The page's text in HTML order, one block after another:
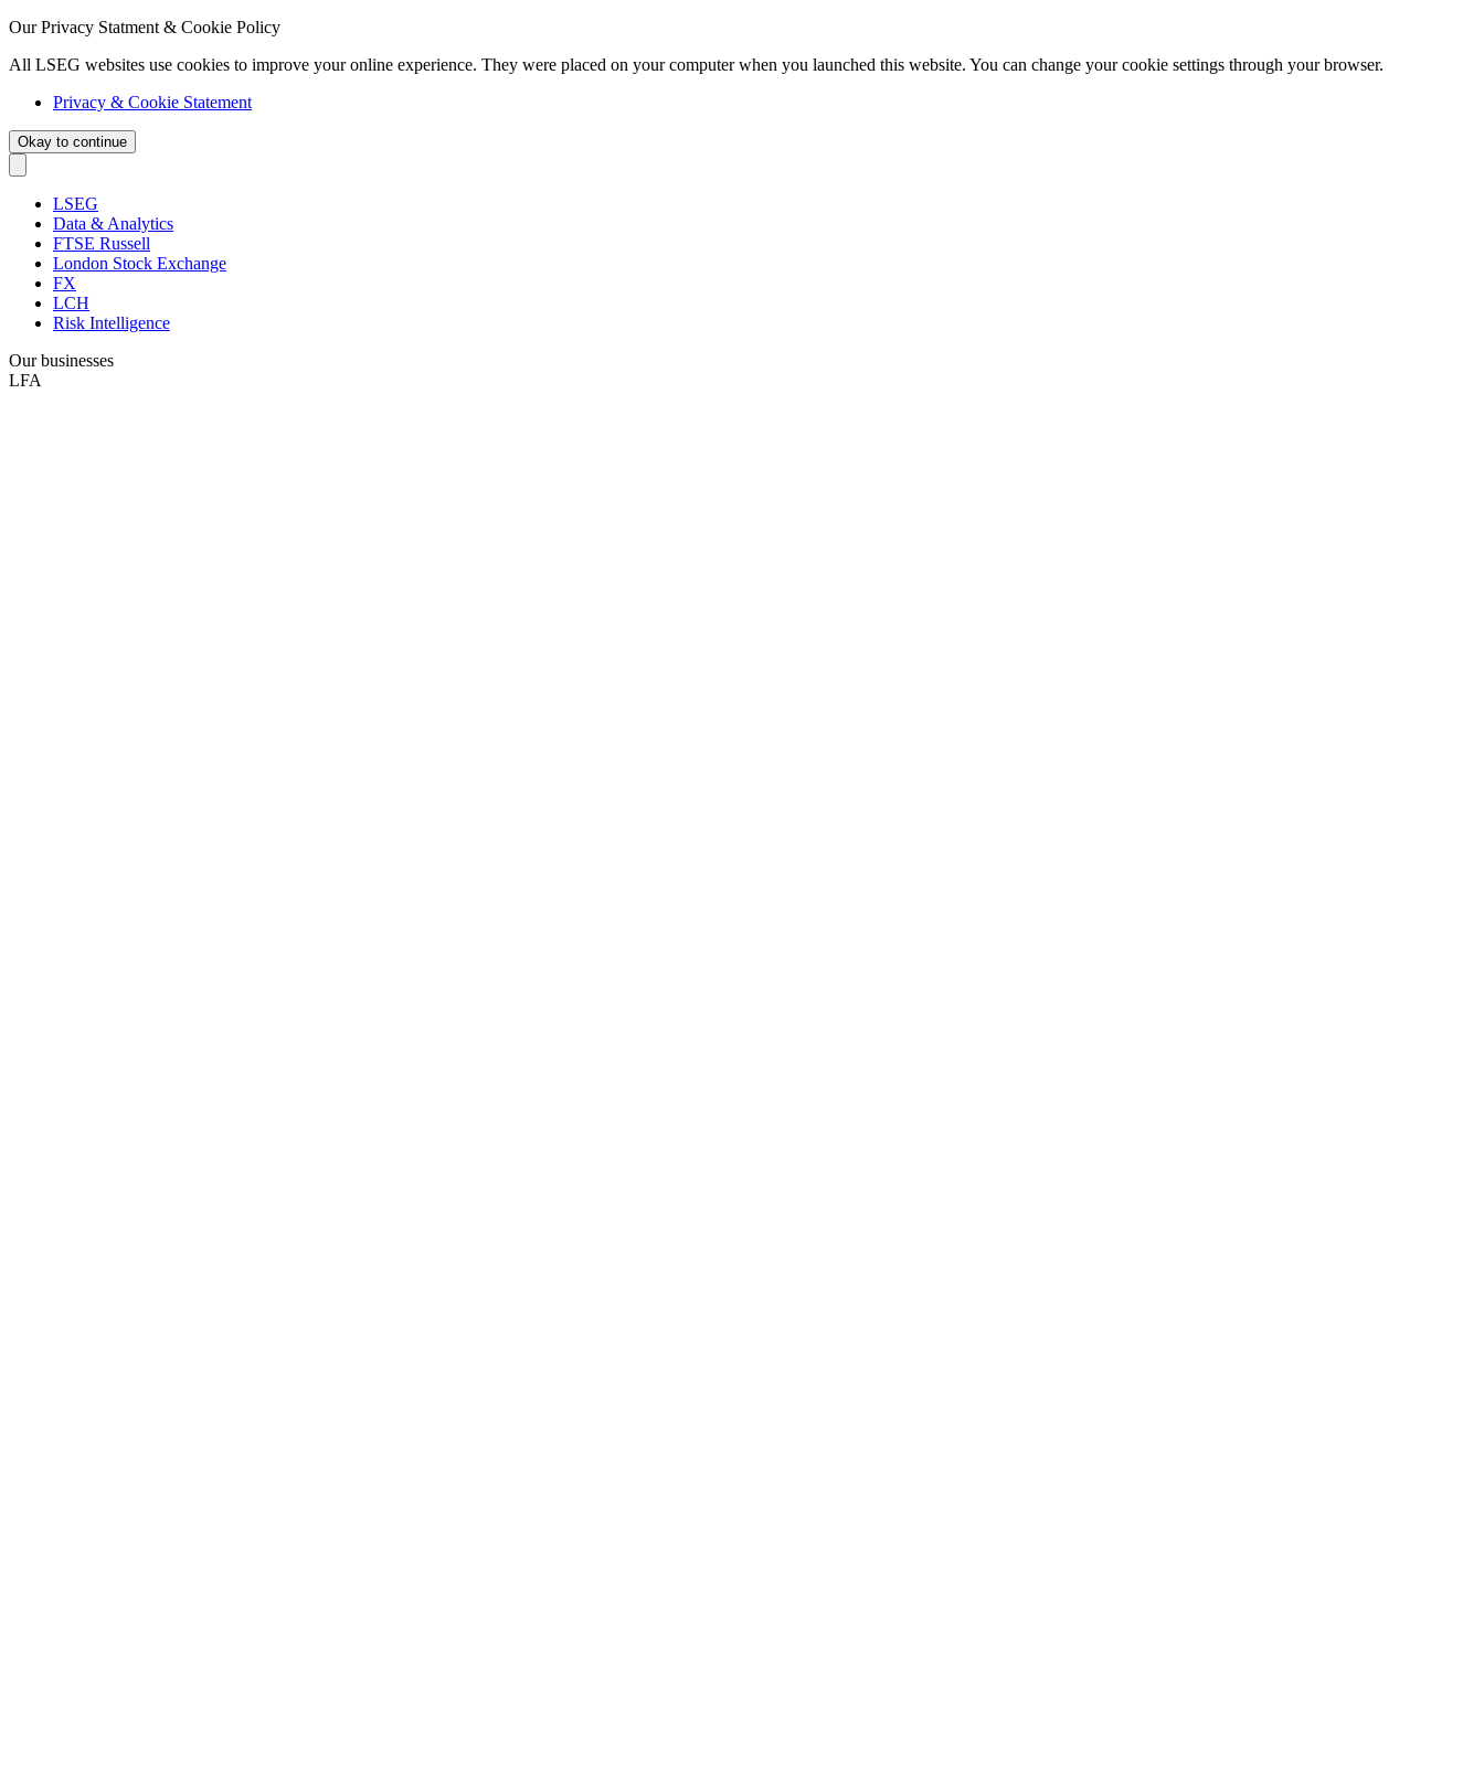
Our Privacy Statment & Cookie Policy
All LSEG websites use cookies to improve your online experience. They were placed on your computer when you launched this website. You can change your cookie settings through your browser.
Privacy & Cookie Statement
Okay to continue
LSEG
Data & Analytics
FTSE Russell
London Stock Exchange
FX
LCH
Risk Intelligence
Our businesses
LFA